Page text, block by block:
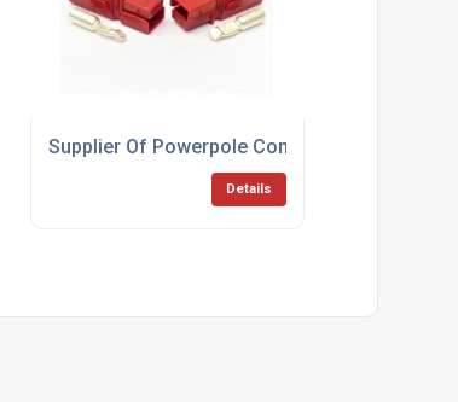
Supplier Of Powerpole Connectors
Details